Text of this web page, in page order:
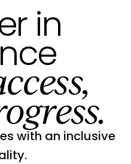
in
with an inclusive